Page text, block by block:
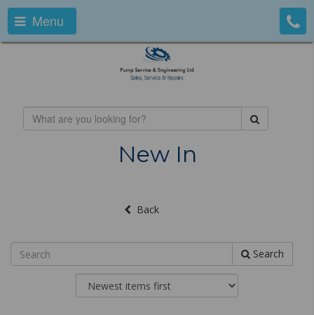
Menu
New In
Back
Search